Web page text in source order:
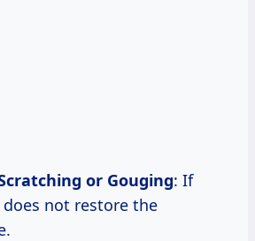
or Gouging: If
not restore the